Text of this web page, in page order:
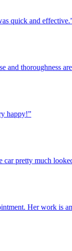
and effective.”
thoroughness are
pretty much looked
Her work is